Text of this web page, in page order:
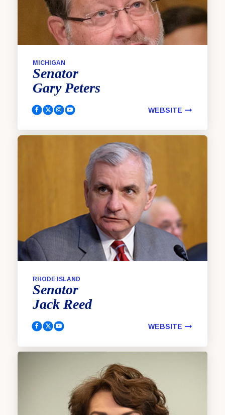
MICHIGAN
Senator
Gary Peters
Peters, Gary Facebook
Peters, Gary Twitter
Peters, Gary Instagram
Peters, Gary YouTube WEBSITE
RHODE ISLAND
Senator
Jack Reed
Reed, Jack Facebook
Reed, Jack Twitter
Reed, Jack YouTube WEBSITE